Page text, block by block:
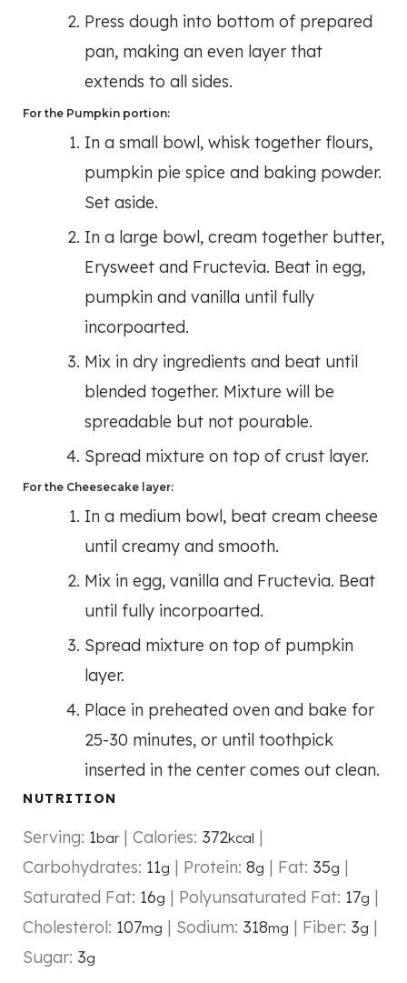
Press dough into bottom of prepared
pan, making an even layer that
extends to all sides.
For the Pumpkin portion:
In a small bowl, whisk together flours,
pumpkin pie spice and baking powder.
Set aside.
In a large bowl, cream together butter,
Erysweet and Fructevia. Beat in egg,
pumpkin and vanilla until fully
incorpoarted.
Mix in dry ingredients and beat until
blended together. Mixture will be
spreadable but not pourable.
Spread mixture on top of crust layer.
For the Cheesecake layer:
In a medium bowl, beat cream cheese
until creamy and smooth.
Mix in egg, vanilla and Fructevia. Beat
until fully incorpoarted.
Spread mixture on top of pumpkin
layer.
Place in preheated oven and bake for
25-30 minutes, or until toothpick
inserted in the center comes out clean.
NUTRITION
Serving: 1bar| Calories: 372kcal |
Carbohydrates: 11g | Protein: 8g | Fat: 35g |
Saturated Fat: 16g | Polyunsaturated Fat: 17g |
Cholesterol: 107mg | Sodium: 318mg | Fiber: 3g |
Sugar: 3g